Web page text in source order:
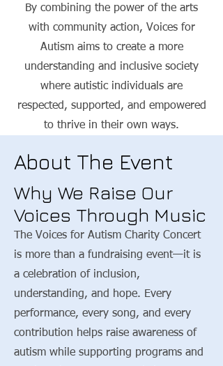
By combining the power of the arts
with community action, Voices for
Autism aims to create a more
understanding and inclusive society
where autistic individuals are
respected, supported, and empowered
to thrive in their own ways.
About The Event
Why We Raise Our
Voices Through Music
The Voices for Autism Charity Concert
is more than a fundraising event—it is
a celebration of inclusion,
understanding, and hope. Every
performance, every song, and every
contribution helps raise awareness of
autism while supporting programs and